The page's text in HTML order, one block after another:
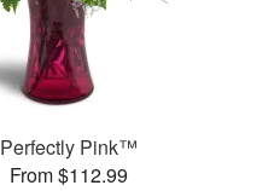
Perfectly Pink™
From $112.99